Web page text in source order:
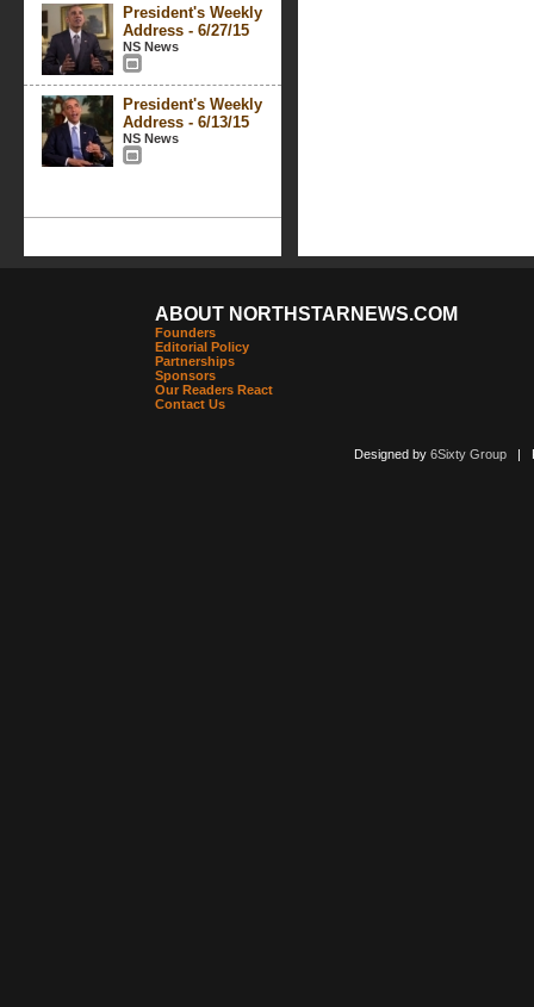
President's Weekly
Address - 6/27/15
NS News
President's Weekly
Address - 6/13/15
NS News
ABOUT NORTHSTARNEWS.COM
Founders
Editorial Policy
Partnerships
Sponsors
Our Readers React
Contact Us
Designed by 6Sixty Group|